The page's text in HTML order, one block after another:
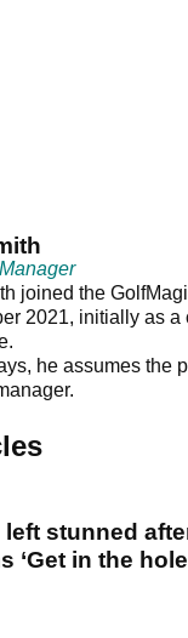
joined the
2021, initially as a
he assumes the
stunned
‘Get in the